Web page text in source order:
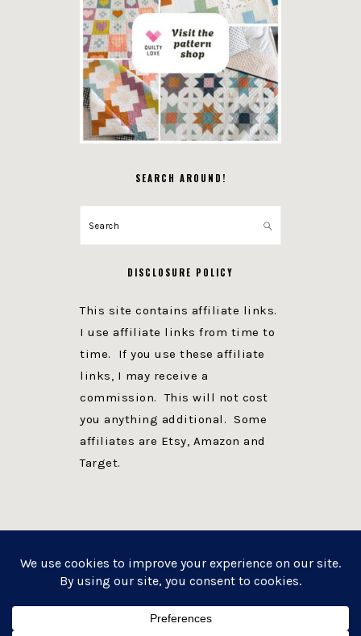
SEARCH AROUND!
Search
DISCLOSURE POLICY
This site contains affiliate links.
I use affiliate links from time to
time. If you use these affiliate
links, I may receive a
commission. This will not cost
you anything additional. Some
affiliates are Etsy, Amazon and
Target.
WEBSITE POWERED BY GENESIS + foodie pro